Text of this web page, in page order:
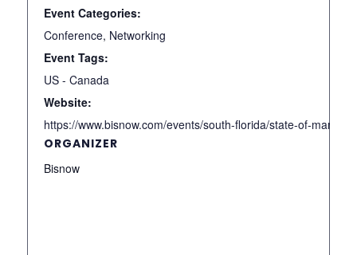
Event Categories:
Conference, Networking
Event Tags:
US - Canada
Website:
https://www.bisnow.com/events/south-florida/state-of-
ORGANIZER
Bisnow